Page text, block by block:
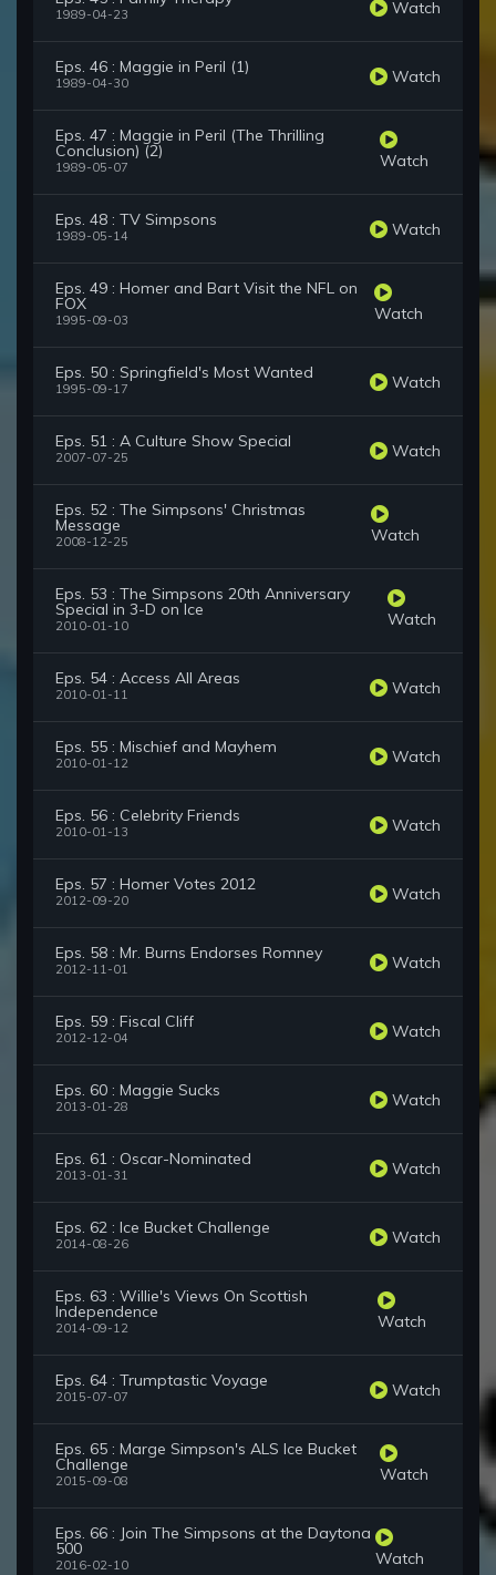
1989-04-23 Watch
Eps. 46 : Maggie in Peril (1)
1989-04-30 Watch
Eps. 47 : Maggie in Peril (The Thrilling
Conclusion) (2)
1989-05-07 Watch
Eps. 48 : TV Simpsons
1989-05-14 Watch
Eps. 49 : Homer and Bart Visit the NFL on
FOX
1995-09-03 Watch
Eps. 50 : Springfield's Most Wanted
1995-09-17 Watch
Eps. 51 : A Culture Show Special
2007-07-25 Watch
Eps. 52 : The Simpsons' Christmas
Message
2008-12-25 Watch
Eps. 53 : The Simpsons 20th Anniversary
Special in 3-D on Ice
2010-01-10 Watch
Eps. 54 : Access All Areas
2010-01-11 Watch
Eps. 55 : Mischief and Mayhem
2010-01-12 Watch
Eps. 56 : Celebrity Friends
2010-01-13 Watch
Eps. 57 : Homer Votes 2012
2012-09-20 Watch
Eps. 58 : Mr. Burns Endorses Romney
2012-11-01 Watch
Eps. 59 : Fiscal Cliff
2012-12-04 Watch
Eps. 60 : Maggie Sucks
2013-01-28 Watch
Eps. 61 : Oscar-Nominated
2013-01-31 Watch
Eps. 62 : Ice Bucket Challenge
2014-08-26 Watch
Eps. 63 : Willie's Views On Scottish
Independence
2014-09-12 Watch
Eps. 64 : Trumptastic Voyage
2015-07-07 Watch
Eps. 65 : Marge Simpson's ALS Ice Bucket
Challenge
2015-09-08 Watch
Eps. 66 : Join The Simpsons at the Daytona
500
2016-02-10 Watch